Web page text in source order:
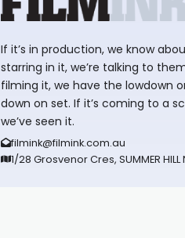
If it’s in production, we know
starring in it, we’re talking to
filming it, we have the lowdown
down on set. If it’s coming to a
we’ve seen it.
filmink@filmink.com.au
1/28 Grosvenor Cres, SUMMER HILL